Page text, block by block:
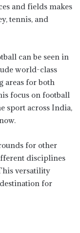
and fields makes
tennis, and
can be seen in
world-class
areas for both
focus on football
sport across India,
for other
disciplines
versatility
for